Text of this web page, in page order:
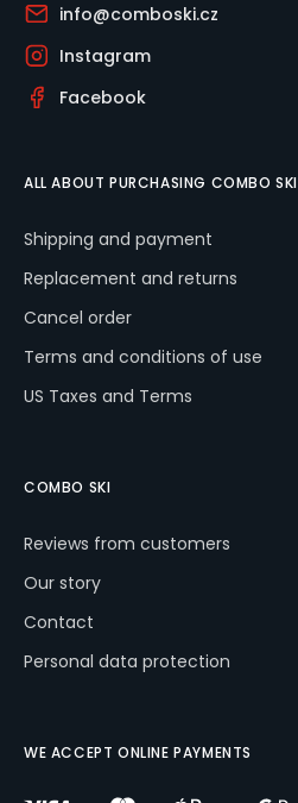
info@comboski.cz
Instagram
Facebook
ALL ABOUT PURCHASING COMBO SKI
Shipping and payment
Replacement and returns
Cancel order
Terms and conditions of use
US Taxes and Terms
COMBO SKI
Reviews from customers
Our story
Contact
Personal data protection
WE ACCEPT ONLINE PAYMENTS